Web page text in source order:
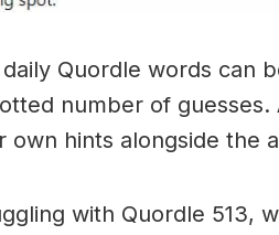
Quordle words can
number of guesses.
own hints alongside the
with Quordle 513,